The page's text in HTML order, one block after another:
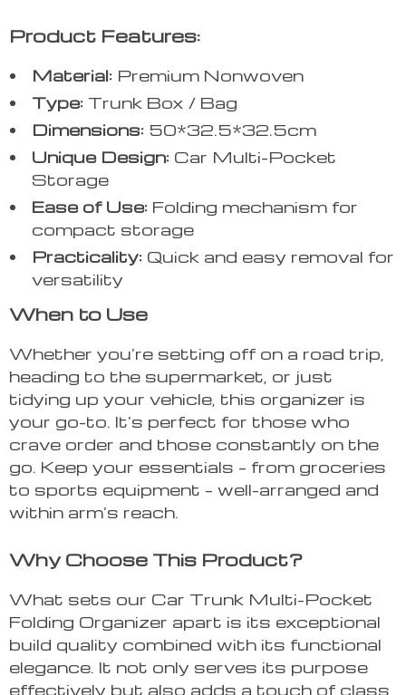
Product Features:
Material: Premium Nonwoven
Type: Trunk Box / Bag
Dimensions: 50*32.5*32.5cm
Unique Design: Car Multi-Pocket
Storage
Ease of Use: Folding mechanism for
compact storage
Practicality: Quick and easy removal for
versatility
When to Use
Whether you’re setting off on a road trip,
heading to the supermarket, or just
tidying up your vehicle, this organizer is
your go-to. It’s perfect for those who
crave order and those constantly on the
go. Keep your essentials – from groceries
to sports equipment – well-arranged and
within arm’s reach.
Why Choose This Product?
What sets our Car Trunk Multi-Pocket
Folding Organizer apart is its exceptional
build quality combined with its functional
elegance. It not only serves its purpose
effectively but also adds a touch of class